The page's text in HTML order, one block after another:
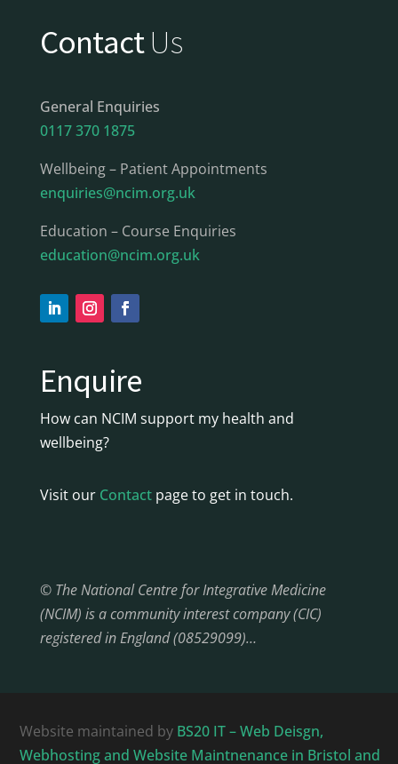
ContactUs
General Enquiries
0117 370 1875
Wellbeing – Patient Appointments
enquiries@ncim.org.uk
Education – Course Enquiries
education@ncim.org.uk
Enquire
How can NCIM support my health and
wellbeing?
Visit our Contactpage to get in touch.
© The National Centre for Integrative Medicine
(NCIM) is a community interest company (CIC)
registered in England (08529099)…
Website maintained by BS20 IT – Web Deisgn,
Webhosting and Website Maintnenance in Bristol and